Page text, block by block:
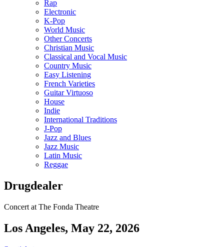
Rap
Electronic
K-Pop
World Music
Other Concerts
Christian Music
Classical and Vocal Music
Country Music
Easy Listening
French Varieties
Guitar Virtuoso
House
Indie
International Traditions
J-Pop
Jazz and Blues
Jazz Music
Latin Music
Reggae
Drugdealer
Concert at The Fonda Theatre
Los Angeles, May 22, 2026